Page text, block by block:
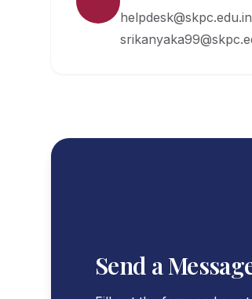
helpdesk@skpc.edu.in
Send a